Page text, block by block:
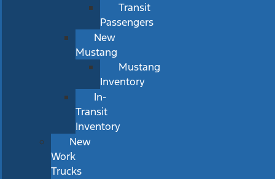
Transit
Passengers
New
Mustang
Mustang
Inventory
In-
Transit
Inventory
New
Work
Trucks